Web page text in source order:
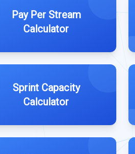
Pay Per Stream
Calculator
Sprint Capacity
Calculator